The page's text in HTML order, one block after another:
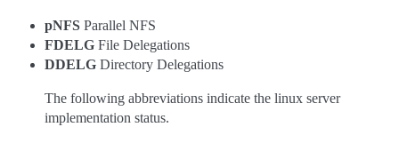
pNFS Parallel NFS
FDELG File Delegations
DDELG Directory Delegations
The following abbreviations indicate the linux server
implementation status.